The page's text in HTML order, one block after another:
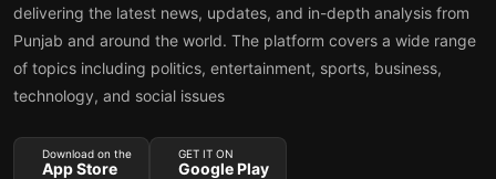
delivering the latest news, updates, and in-depth analysis from
Punjab and around the world. The platform covers a wide range
of topics including politics, entertainment, sports, business,
technology, and social issues
Download on the
App Store
GET IT ON
Google Play